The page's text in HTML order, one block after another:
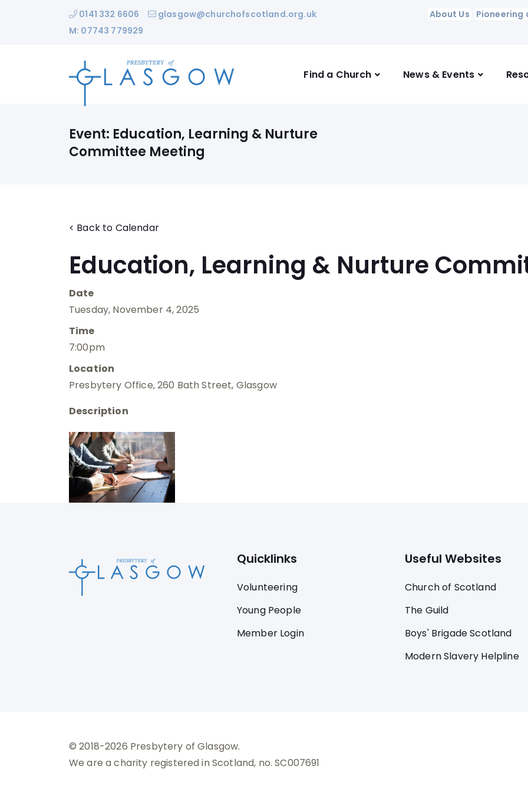
0141 332 6606
glasgow@churchofscotland.org.uk
M: 07743 779929
About Us Pioneering
Find a Church News & Events
Event: Education, Learning & Nurture
Committee Meeting
< Back to Calendar
Education, Learning & Nurture
Date
Tuesday, November 4, 2025
Time
7:00pm
Location
Presbytery Office, 260 Bath Street, Glasgow
Description
Quicklinks
Volunteering
Young People
Member Login
Useful Websites
Church of Scotland
The Guild
Boys' Brigade Scotland
Modern Slavery Helpline
© 2018-2026 Presbytery of Glasgow.
We are a charity registered in Scotland, no. SC007691